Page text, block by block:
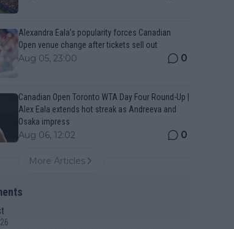
Alexandra Eala’s popularity forces Canadian
Open venue change after tickets sell out
Aug 05, 23:00 0
Canadian Open Toronto WTA Day Four Round-Up |
Alex Eala extends hot streak as Andreeva and
Osaka impress
Aug 06, 12:02 0
More Articles